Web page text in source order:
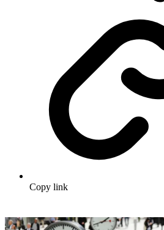
Copy link